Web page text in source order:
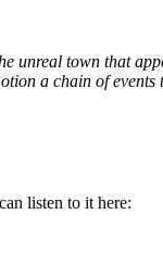
unreal town that
a chain of
listen to it here: